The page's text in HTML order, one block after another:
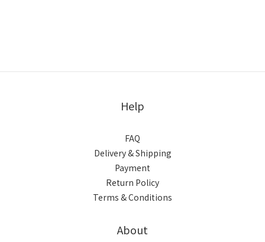
Help
FAQ
Delivery & Shipping
Payment
Return Policy
Terms & Conditions
About